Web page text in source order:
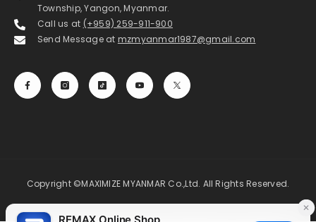
Township, Yangon, Myanmar.
Call us at (+959) 259-911-900
Send Message at mzmyanmar1987@gmail.com
Copyright ©MAXIMIZE MYANMAR Co.,Ltd. All Rights Reserved.